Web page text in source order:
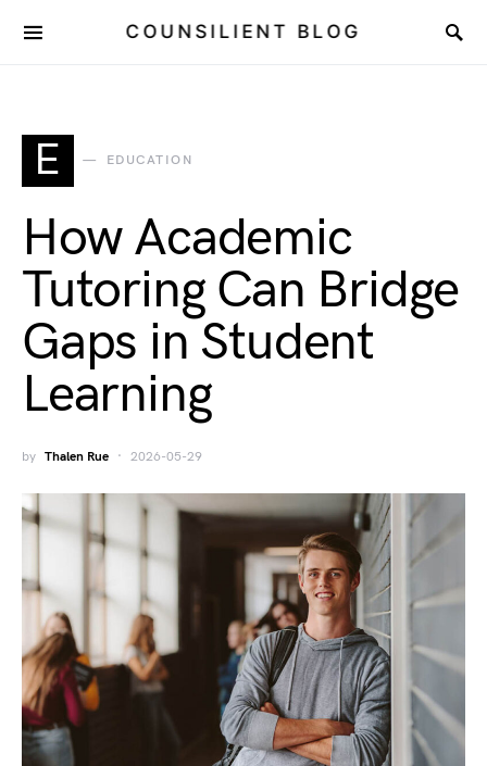
COUNSILIENT BLOG
E EDUCATION
How Academic
Tutoring Can Bridge
Gaps in Student
Learning
by Thalen Rue 2026-05-29